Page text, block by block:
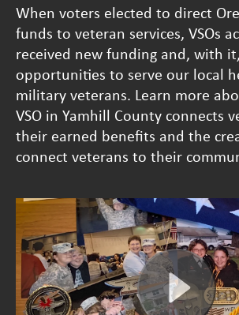
When voters elected to direct
funds to veteran services, VSOs
received new funding and, with
opportunities to serve our local
military veterans. Learn more
VSO in Yamhill County connects
their earned benefits and the
connect veterans to their